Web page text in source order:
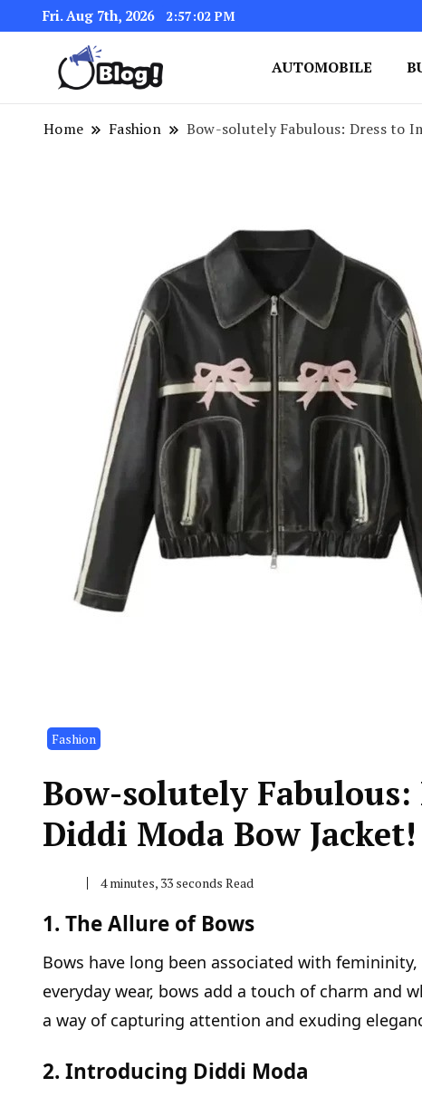
Fri. Aug 7th, 2026 2:57:03 PM
AUTOMOBILE
Home Fashion Bow-solutely Fabulous: Dress to
Fashion
Bow-solutely
Diddi Moda Bow Jacket!
4 minutes, 33 seconds Read
1. The Allure of Bows
Bows have long been associated with
everyday wear, bows add a touch of charm and
a way of capturing attention and exuding
2. Introducing Diddi Moda